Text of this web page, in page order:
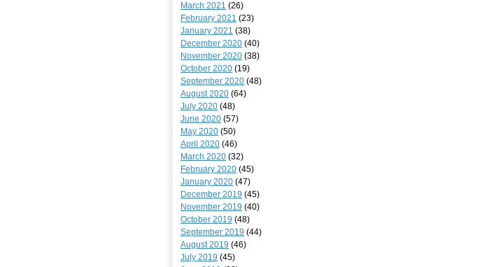
March 2021 (26)
February 2021 (23)
January 2021 (38)
December 2020 (40)
November 2020 (38)
October 2020 (19)
September 2020 (48)
August 2020 (64)
July 2020 (48)
June 2020 (57)
May 2020 (50)
April 2020 (46)
March 2020 (32)
February 2020 (45)
January 2020 (47)
December 2019 (45)
November 2019 (40)
October 2019 (48)
September 2019 (44)
August 2019 (46)
July 2019 (45)